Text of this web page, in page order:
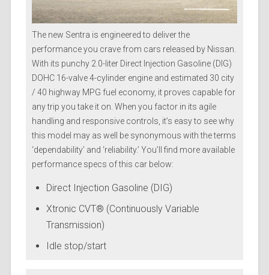
The new Sentra is engineered to deliver the
performance you crave from cars released by Nissan.
With its punchy 2.0-liter Direct Injection Gasoline (DIG)
DOHC 16-valve 4-cylinder engine and estimated 30 city
/ 40 highway MPG fuel economy, it proves capable for
any trip you take it on. When you factor in its agile
handling and responsive controls, it’s easy to see why
this model may as well be synonymous with the terms
‘dependability’ and ‘reliability.’ You’ll find more available
performance specs of this car below:
Direct Injection Gasoline (DIG)
Xtronic CVT® (Continuously Variable
Transmission)
Idle stop/start